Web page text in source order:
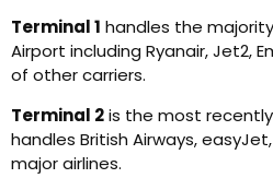
Terminal 1 handles the
Airport including Ryanair, Jet2,
of other carriers.
Terminal 2is the most
handles British Airways,
major airlines.